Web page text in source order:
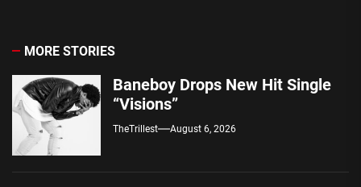
MORE STORIES
Baneboy Drops New Hit Single
“Visions”
TheTrillest August 6, 2026